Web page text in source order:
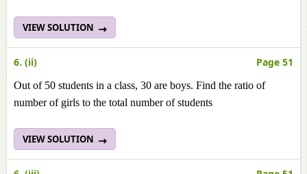
VIEW SOLUTION
6. (ii) Page 51
Out of 50 students in a class, 30 are boys. Find the ratio of
number of girls to the total number of students
VIEW SOLUTION